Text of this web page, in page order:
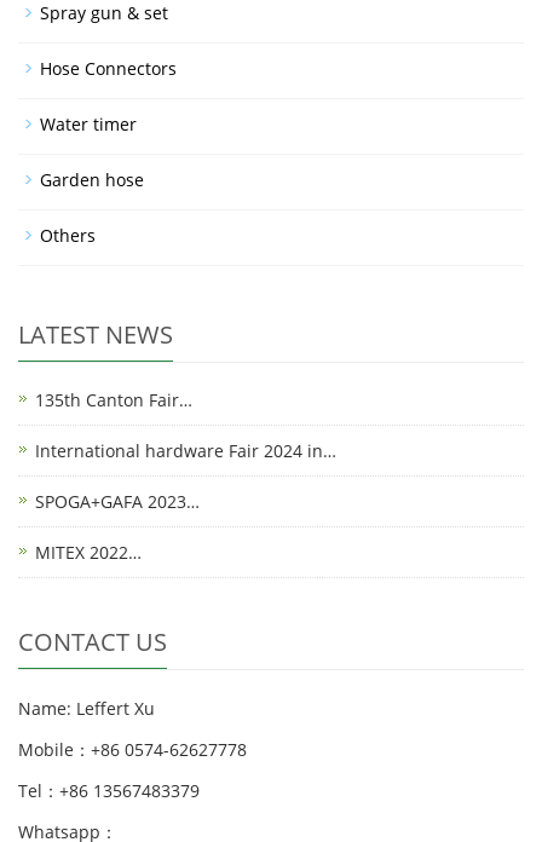
Spray gun & set
Hose Connectors
Water timer
Garden hose
Others
LATEST NEWS
135th Canton Fair…
International hardware Fair 2024 in…
SPOGA+GAFA 2023…
MITEX 2022…
CONTACT US
Name: Leffert Xu
Mobile：+86 0574-62627778
Tel：+86 13567483379
Whatsapp：